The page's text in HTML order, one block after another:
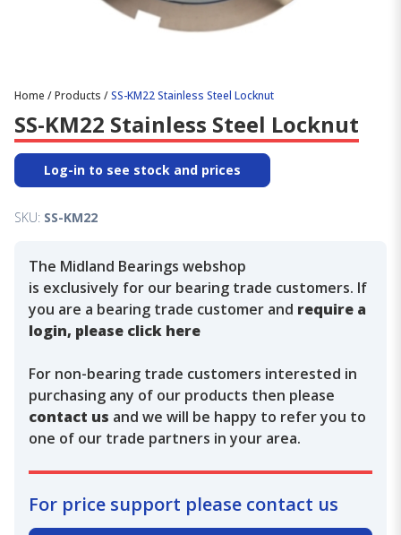
Home /Products /SS-KM22 Stainless Steel Locknut
SS-KM22 Stainless Steel Locknut
Log-in to see stock and prices
SKU: SS-KM22
The Midland Bearings webshop
is exclusively for our bearing trade customers. If
you are a bearing trade customer and require a
login, please click here
For non-bearing trade customers interested in
purchasing any of our products then please
contact us and we will be happy to refer you to
one of our trade partners in your area.
For price support please contact us